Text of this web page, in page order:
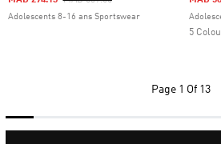
Adolescents 8-16 ans Sportswear
5
Page 1 Of 13